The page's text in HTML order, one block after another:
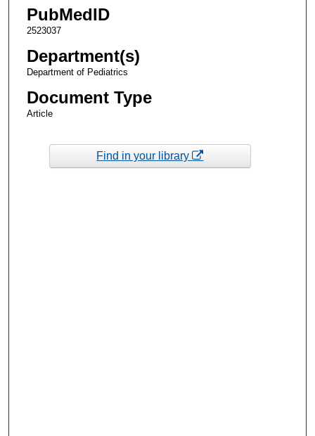
PubMedID
2523037
Department(s)
Department of Pediatrics
Document Type
Article
Find in your library